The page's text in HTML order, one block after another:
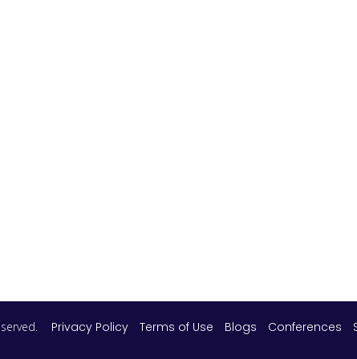
Privacy Policy Terms of Use Blogs Conferences